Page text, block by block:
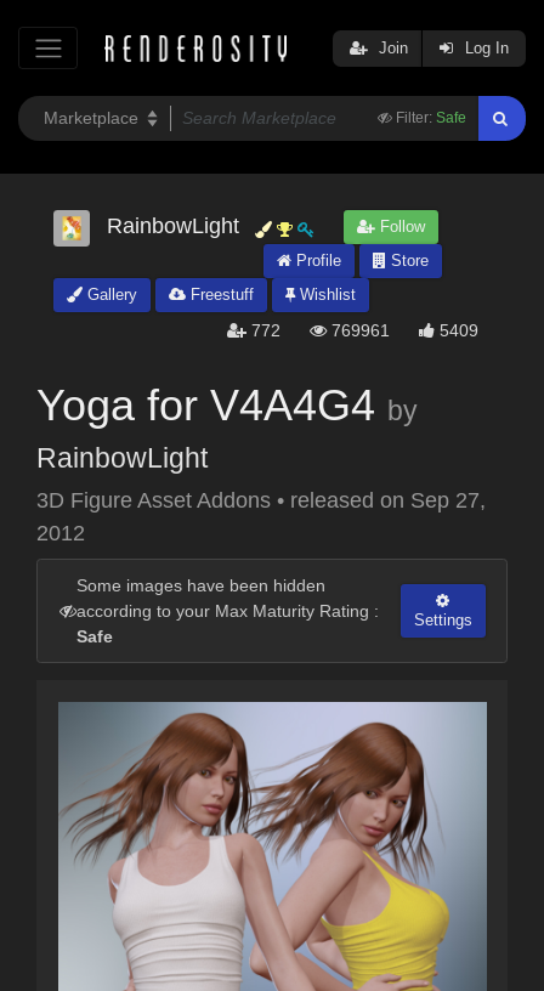
Filter: Safe
Join Log In
RainbowLight
Follow
Profile
Store
Gallery
Freestuff Wishlist
772 769961 5409
Yoga for V4A4G4 by
RainbowLight
3D Figure Asset Addons • released on Sep 27,
2012
Some images have been hidden
according to your Max Maturity Rating :
Safe
Settings